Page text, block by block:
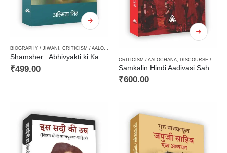
BIOGRAPHY / JIWANI CRITICISM / AALOCHANA
₹499.00
CRITICISM / AALOCHANA DISCOURSE / VIMARSH
₹600.00